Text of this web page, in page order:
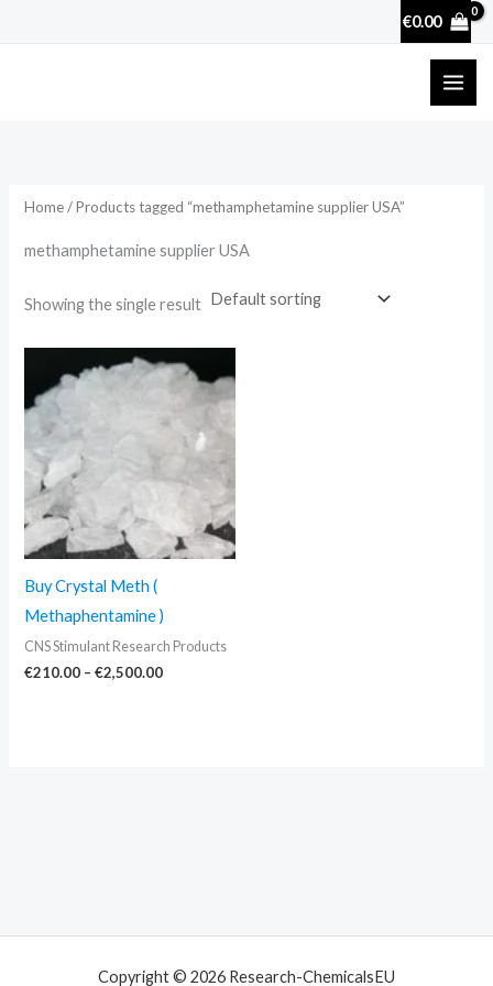
€0.00
Home/ Products tagged “methamphetamine supplier USA”
methamphetamine supplier USA
Showing the single result
Buy Crystal Meth (
Methaphentamine )
CNS Stimulant Research Products
€210.00 – €2,500.00
range:
€210.00
€2,500.00
Copyright © 2026 Research-ChemicalsEU